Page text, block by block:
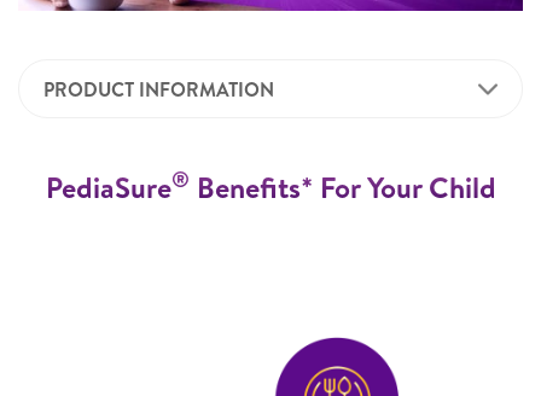
PRODUCT INFORMATION
PediaSure® Benefits* For Your Child